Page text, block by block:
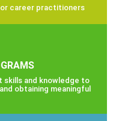
for career practitioners
skills and knowledge to
obtaining meaningful